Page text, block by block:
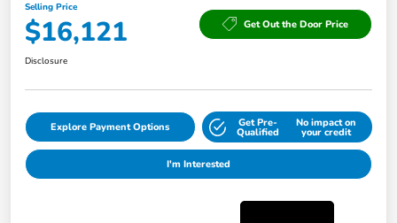
Selling Price
$16,121 Get Out the Door Price
Disclosure
Explore Payment Options Get Pre-
Qualified
No impact on
your credit
I'm Interested